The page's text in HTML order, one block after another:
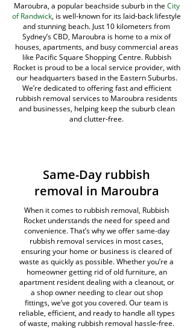
Maroubra, a popular beachside suburb in the City
of Randwick, is well-known for its laid-back lifestyle
and stunning beach. Just 10 kilometers from
Sydney’s CBD, Maroubra is home to a mix of
houses, apartments, and busy commercial areas
like Pacific Square Shopping Centre. Rubbish
Rocket is proud to be a local service provider, with
our headquarters based in the Eastern Suburbs.
We’re dedicated to offering fast and efficient
rubbish removal services to Maroubra residents
and businesses, helping keep the suburb clean
and clutter-free.
Same-Day rubbish
removal in Maroubra
When it comes to rubbish removal, Rubbish
Rocket understands the need for speed and
convenience. That’s why we offer same-day
rubbish removal services in most cases,
ensuring your home or business is cleared of
waste as quickly as possible. Whether you’re a
homeowner getting rid of old furniture, an
apartment resident dealing with a cleanout, or
a shop owner needing to clear out shop
fittings, we’ve got you covered. Our team is
reliable, efficient, and ready to handle all types
of waste, making rubbish removal hassle-free.